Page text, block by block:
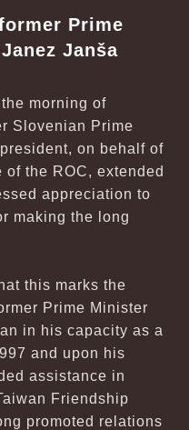
Prime
Janša
morning of
Slovenian Prime
on behalf of
the ROC, extended
appreciation to
making the long
this marks the
Prime Minister
in his capacity as a
and upon his
assistance in
Friendship
promoted relations